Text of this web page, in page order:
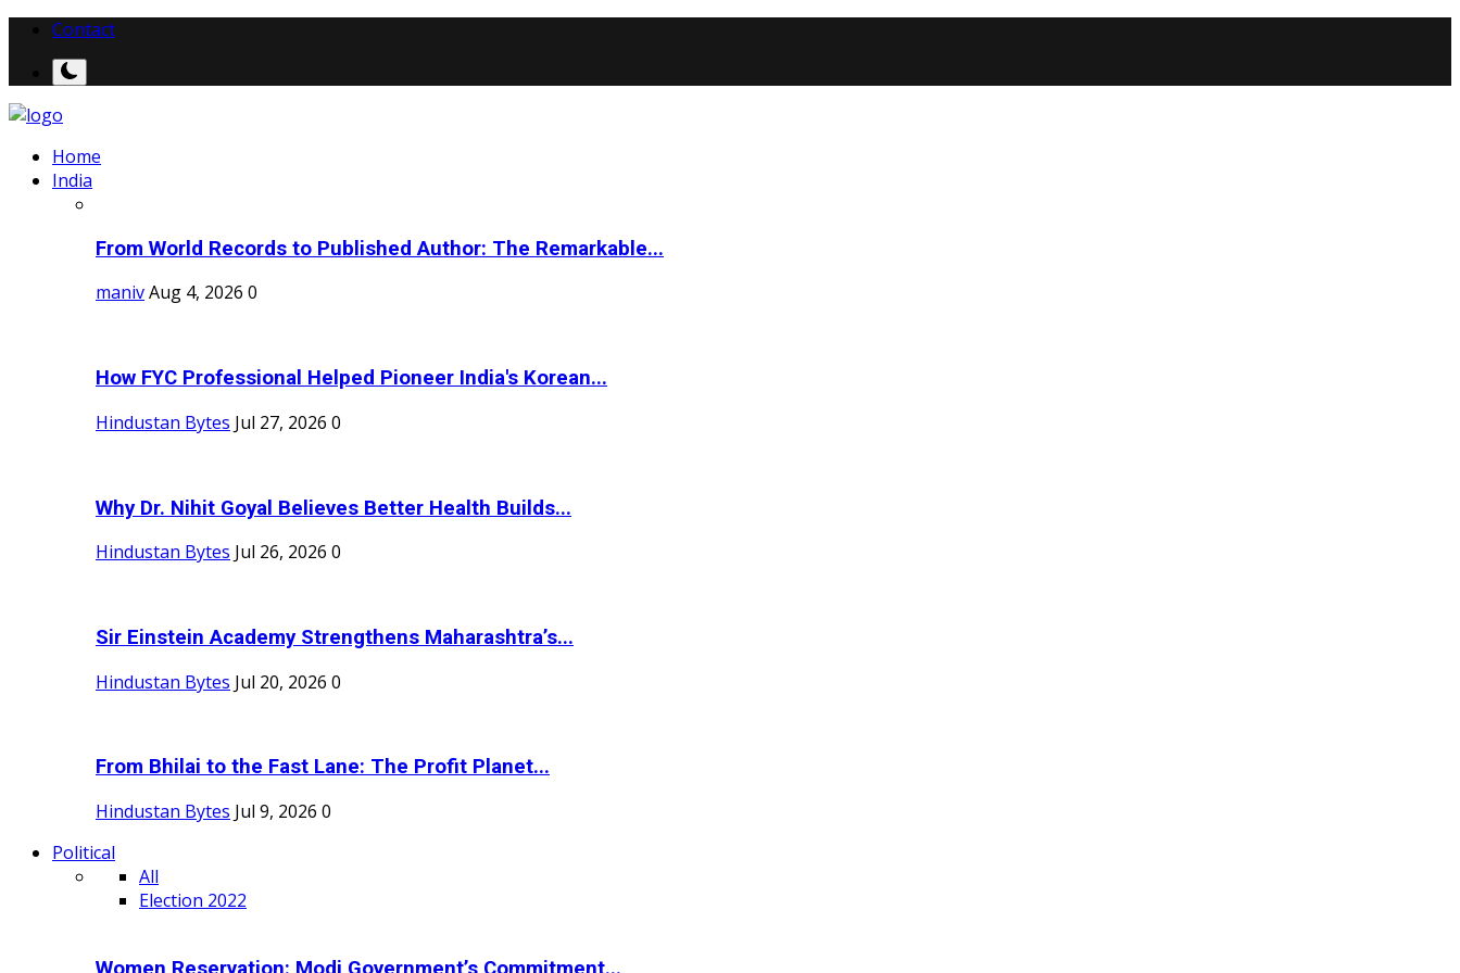
Contact
Home
India
From World Records to Published Author: The Remarkable...
manivAug 4, 2026 0
How FYC Professional Helped Pioneer India's Korean...
Hindustan Bytes Jul 27, 2026 0
Why Dr. Nihit Goyal Believes Better Health Builds...
Hindustan Bytes Jul 26, 2026 0
Sir Einstein Academy Strengthens Maharashtra’s...
Hindustan Bytes Jul 20, 2026 0
From Bhilai to the Fast Lane: The Profit Planet...
Hindustan Bytes Jul 9, 2026 0
Political
All
Election 2022